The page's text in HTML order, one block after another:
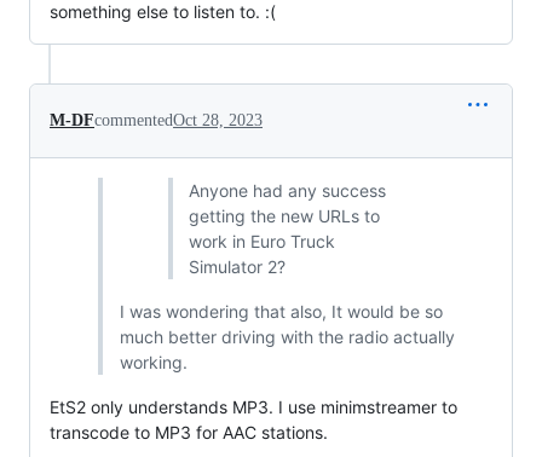
something else to listen to. :(
M-DFcommentedOct 28, 2023
Anyone had any success
getting the new URLs to
work in Euro Truck
Simulator 2?
I was wondering that also, It would be so
much better driving with the radio actually
working.
EtS2 only understands MP3. I use minimstreamer to
transcode to MP3 for AAC stations.